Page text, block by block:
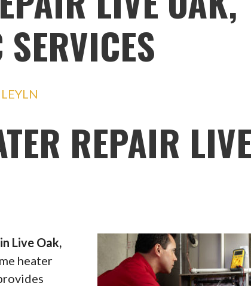
REPAIR LIVE
Live Oak,
heater